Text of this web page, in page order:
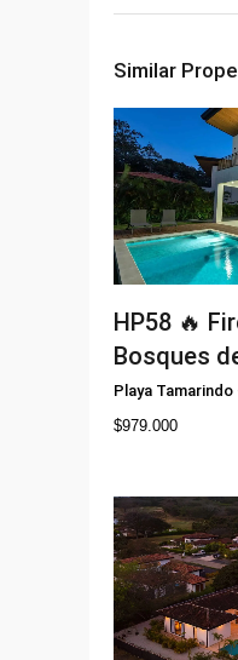
Similar
HP58 🔥
Bosques
Playa Tamarindo
$979.000